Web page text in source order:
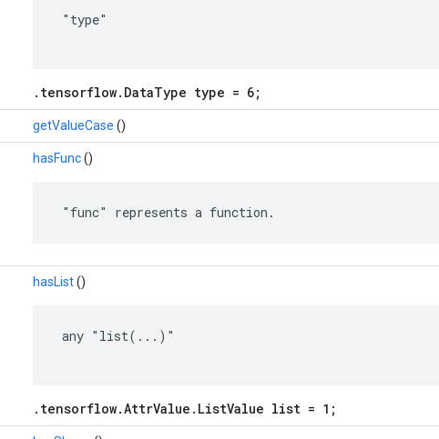
"type"
.tensorflow.DataType type = 6;
getValueCase ()
hasFunc()
"func" represents a function.
hasList()
any "list(...)"
.tensorflow.AttrValue.ListValue list = 1;